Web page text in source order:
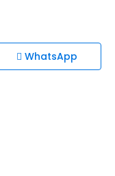
WhatsApp